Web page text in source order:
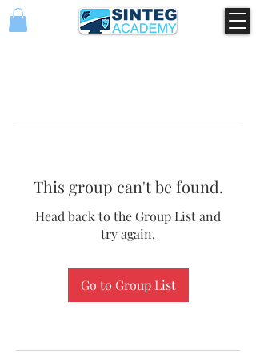
This group can't be found.
Head back to the Group List and
try again.
Go to Group List